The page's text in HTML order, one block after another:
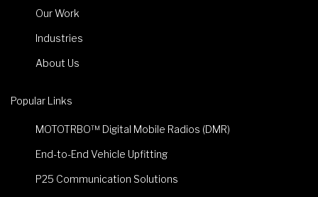
Our Work
Industries
About Us
Popular Links
MOTOTRBO™ Digital Mobile Radios (DMR)
End-to-End Vehicle Upfitting
P25 Communication Solutions